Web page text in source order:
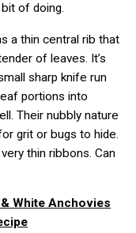
of doing.
a thin central rib that
of leaves. It’s
sharp knife run
portions into
Their nubbly nature
grit or bugs to hide.
thin ribbons. Can
White Anchovies